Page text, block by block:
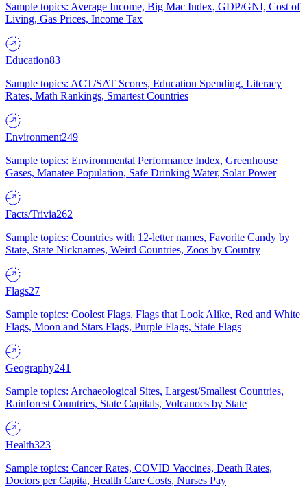
Sample topics: Average Income, Big Mac Index, GDP/GNI, Cost of
Living, Gas Prices, Income Tax
Education83
Sample topics: ACT/SAT Scores, Education Spending, Literacy
Rates, Math Rankings, Smartest Countries
Environment249
Sample topics: Environmental Performance Index, Greenhouse
Gases, Manatee Population, Safe Drinking Water, Solar Power
Facts/Trivia262
Sample topics: Countries with 12-letter names, Favorite Candy by
State, State Nicknames, Weird Countries, Zoos by Country
Flags27
Sample topics: Coolest Flags, Flags that Look Alike, Red and White
Flags, Moon and Stars Flags, Purple Flags, State Flags
Geography241
Sample topics: Archaeological Sites, Largest/Smallest Countries,
Rainforest Countries, State Capitals, Volcanoes by State
Health323
Sample topics: Cancer Rates, COVID Vaccines, Death Rates,
Doctors per Capita, Health Care Costs, Nurses Pay